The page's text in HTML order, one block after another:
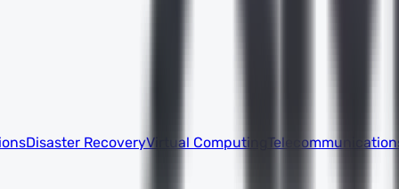
Disaster RecoveryVirtual Computing